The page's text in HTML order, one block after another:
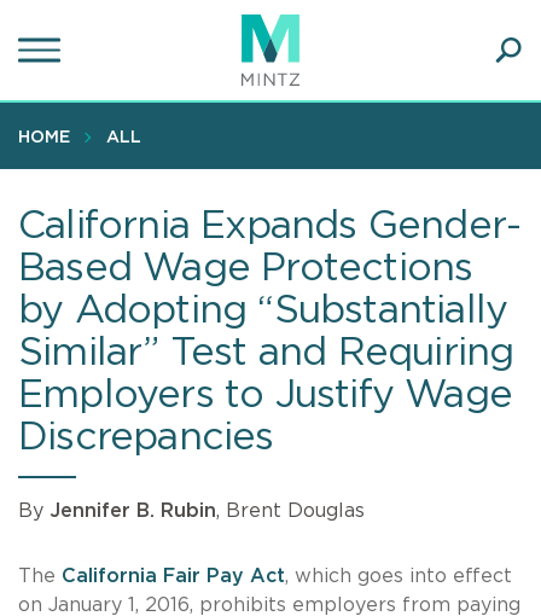
to
content
HOME ALL
California Expands Gender-
Based Wage Protections
by Adopting “Substantially
Similar” Test and Requiring
Employers to Justify Wage
Discrepancies
By Jennifer B. Rubin, Brent Douglas
The California Fair Pay Act, which goes into effect
on January 1, 2016, prohibits employers from paying